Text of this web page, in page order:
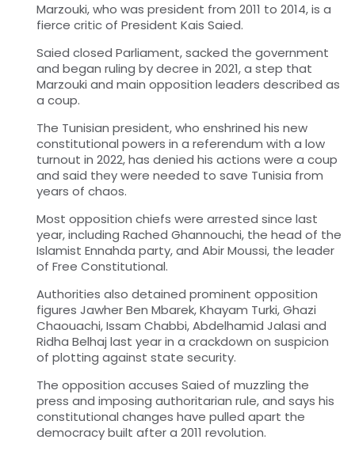
Marzouki, who was president from 2011 to 2014, is a
fierce critic of President Kais Saied.
Saied closed Parliament, sacked the government
and began ruling by decree in 2021, a step that
Marzouki and main opposition leaders described as
a coup.
The Tunisian president, who enshrined his new
constitutional powers in a referendum with a low
turnout in 2022, has denied his actions were a coup
and said they were needed to save Tunisia from
years of chaos.
Most opposition chiefs were arrested since last
year, including Rached Ghannouchi, the head of the
Islamist Ennahda party, and Abir Moussi, the leader
of Free Constitutional.
Authorities also detained prominent opposition
figures Jawher Ben Mbarek, Khayam Turki, Ghazi
Chaouachi, Issam Chabbi, Abdelhamid Jalasi and
Ridha Belhaj last year in a crackdown on suspicion
of plotting against state security.
The opposition accuses Saied of muzzling the
press and imposing authoritarian rule, and says his
constitutional changes have pulled apart the
democracy built after a 2011 revolution.